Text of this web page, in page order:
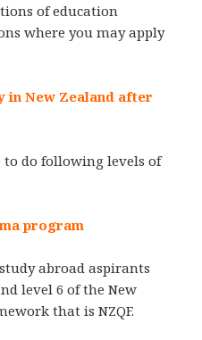
of education
where you may apply
New Zealand after
to do following levels of
program
abroad aspirants
level 6 of the New
that is NZQF.